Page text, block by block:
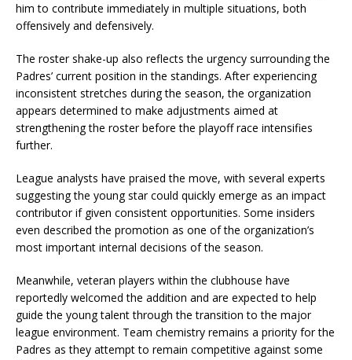
him to contribute immediately in multiple situations, both
offensively and defensively.
The roster shake-up also reflects the urgency surrounding the
Padres’ current position in the standings. After experiencing
inconsistent stretches during the season, the organization
appears determined to make adjustments aimed at
strengthening the roster before the playoff race intensifies
further.
League analysts have praised the move, with several experts
suggesting the young star could quickly emerge as an impact
contributor if given consistent opportunities. Some insiders
even described the promotion as one of the organization’s
most important internal decisions of the season.
Meanwhile, veteran players within the clubhouse have
reportedly welcomed the addition and are expected to help
guide the young talent through the transition to the major
league environment. Team chemistry remains a priority for the
Padres as they attempt to remain competitive against some